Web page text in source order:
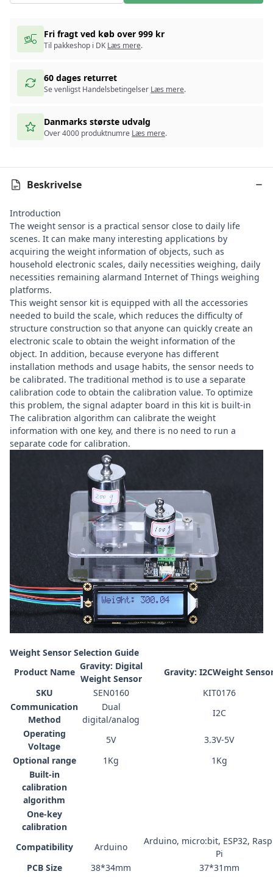
Fri fragt ved køb over 999 kr
Til pakkeshop i DK Læs mere.
60 dages returret
Se venligst Handelsbetingelser Læs mere.
Danmarks største udvalg
Over 4000 produktnumre Læs mere.
Beskrivelse
Introduction
The weight sensor is a practical sensor close to daily life
scenes. It can make many interesting applications by
acquiring the weight information of objects, such as
household electronic scales, daily necessities weighing, daily
necessities remaining alarmand Internet of Things weighing
platforms.
This weight sensor kit is equipped with all the accessories
needed to build the scale, which reduces the difficulty of
structure construction so that anyone can quickly create an
electronic scale to obtain the weight information of the
object. In addition, because everyone has different
installation methods and usage habits, the sensor needs to
be calibrated. The traditional method is to use a separate
calibration code to obtain the calibration value. To optimize
this problem, the signal adapter board in this kit is built-in
The calibration algorithm can calibrate the weight
information with one key, and there is no need to run a
separate code for calibration.
Weight Sensor Selection Guide
Product Name
Gravity: Digital
Weight Sensor
Gravity: I2CWeight
SKU
SEN0160
KIT0176
Communication
Method
Dual
digital/analog
I2C
Operating
Voltage
5V
3.3V-5V
Optional range
1Kg
1Kg
Built-in
calibration
algorithm
One-key
calibration
Compatibility
Arduino
Arduino, micro:bit, ESP32,
Pi
PCB Size
38*34mm 37*31 mm